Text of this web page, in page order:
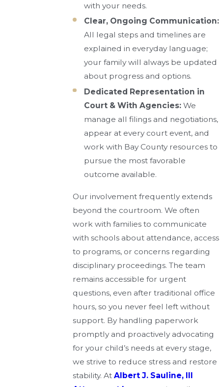
with your needs.
Clear, Ongoing Communication:
All legal steps and timelines are
explained in everyday language;
your family will always be updated
about progress and options.
Dedicated Representation in
Court & With Agencies: We
manage all filings and negotiations,
appear at every court event, and
work with Bay County resources to
pursue the most favorable
outcome available.
Our involvement frequently extends
beyond the courtroom. We often
work with families to communicate
with schools about attendance, access
to programs, or concerns regarding
disciplinary proceedings. The team
remains accessible for urgent
questions, even after traditional office
hours, so you never feel left without
support. By handling paperwork
promptly and proactively advocating
for your child’s needs at every stage,
we strive to reduce stress and restore
stability. At Albert J. Sauline, III